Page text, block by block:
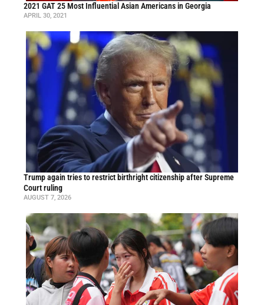
2021 GAT 25 Most Influential Asian Americans in Georgia
APRIL 30, 2021
Trump again tries to restrict birthright citizenship after Supreme
Court ruling
AUGUST 7, 2026